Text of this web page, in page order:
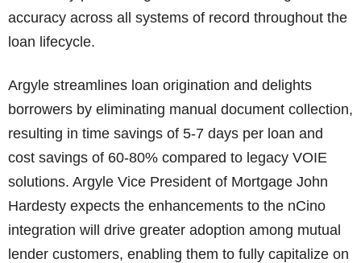
accuracy across all systems of record throughout the
loan lifecycle.
Argyle streamlines loan origination and delights
borrowers by eliminating manual document collection,
resulting in time savings of 5-7 days per loan and
cost savings of 60-80% compared to legacy VOIE
solutions. Argyle Vice President of Mortgage John
Hardesty expects the enhancements to the nCino
integration will drive greater adoption among mutual
lender customers, enabling them to fully capitalize on